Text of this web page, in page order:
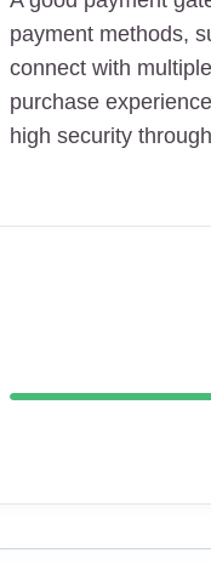
payment methods,
connect with
purchase
high security